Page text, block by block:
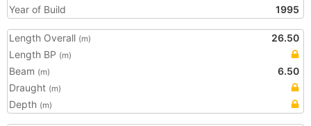
Year of Build
1995
Length Overall (m)
26.50
Length BP (m)
Beam (m)
6.50
Draught (m)
Depth (m)